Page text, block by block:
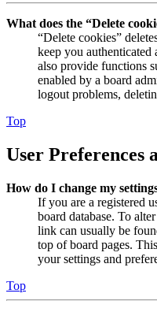
What does the “Delete
“Delete cookies”
keep you
also provide functions
enabled by a board
logout problems,
Top
User Preferences
How do I change my
If you are a registered
board database. To
link can usually be
top of board pages.
your settings and
Top